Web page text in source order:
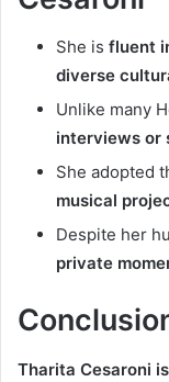
She is fluent
diverse
Unlike many
interviews or
She adopted
musical
Despite her
private
Tharita Cesaroni